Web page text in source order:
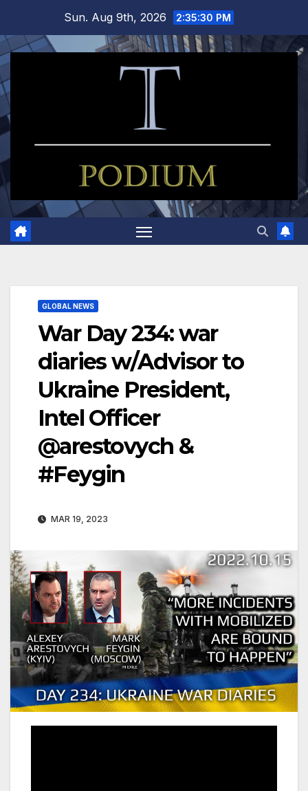
content
Sun. Aug 9th, 2026 2:35:30 PM
GLOBAL NEWS
War Day 234: war
diaries w/Advisor to
Ukraine President,
Intel Officer
@arestovych &
#Feygin
MAR 19, 2023